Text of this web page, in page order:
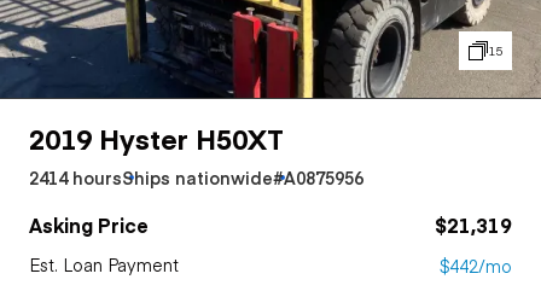
15
2019 Hyster H50XT
2414 hoursShips nationwide#A0875956
Asking Price $21,319
Est. Loan Payment $442/mo